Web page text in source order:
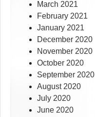
March 2021
February 2021
January 2021
December 2020
November 2020
October 2020
September 2020
August 2020
July 2020
June 2020